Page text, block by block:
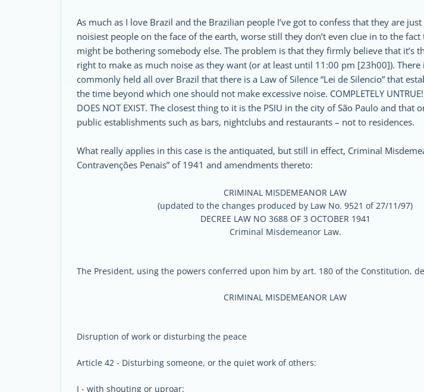
As much as I love Brazil and the Brazilian people I’ve got to confess that they are
noisiest people on the face of the earth, worse still they don’t even clue in to the
might be bothering somebody else. The problem is that they firmly believe that it’s
right to make as much noise as they want (or at least until 11:00 pm [23h00]). There
commonly held all over Brazil that there is a Law of Silence “Lei de Silencio” that
the time beyond which one should not make excessive noise. COMPLETELY
DOES NOT EXIST. The closest thing to it is the PSIU in the city of São Paulo and that
public establishments such as bars, nightclubs and restaurants – not to residences.
What really applies in this case is the antiquated, but still in effect, Criminal
Contravenções Penais” of 1941 and amendments thereto:
CRIMINAL MISDEMEANOR LAW
(updated to the changes produced by Law No. 9521 of 27/11/97)
DECREE LAW NO 3688 OF 3 OCTOBER 1941
Criminal Misdemeanor Law.
The President, using the powers conferred upon him by art. 180 of the Constitution,
CRIMINAL MISDEMEANOR LAW
Disruption of work or disturbing the peace
Article 42 - Disturbing someone, or the quiet work of others:
I - with shouting or uproar;